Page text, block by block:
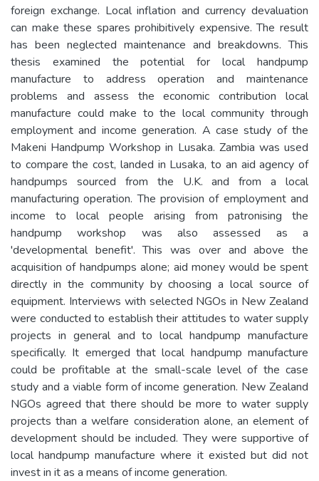
foreign exchange. Local inflation and currency devaluation
can make these spares prohibitively expensive. The result
has been neglected maintenance and breakdowns. This
thesis examined the potential for local handpump
manufacture to address operation and maintenance
problems and assess the economic contribution local
manufacture could make to the local community through
employment and income generation. A case study of the
Makeni Handpump Workshop in Lusaka. Zambia was used
to compare the cost, landed in Lusaka, to an aid agency of
handpumps sourced from the U.K. and from a local
manufacturing operation. The provision of employment and
income to local people arising from patronising the
handpump workshop was also assessed as a
'developmental benefit'. This was over and above the
acquisition of handpumps alone; aid money would be spent
directly in the community by choosing a local source of
equipment. Interviews with selected NGOs in New Zealand
were conducted to establish their attitudes to water supply
projects in general and to local handpump manufacture
specifically. It emerged that local handpump manufacture
could be profitable at the small-scale level of the case
study and a viable form of income generation. New Zealand
NGOs agreed that there should be more to water supply
projects than a welfare consideration alone, an element of
development should be included. They were supportive of
local handpump manufacture where it existed but did not
invest in it as a means of income generation.